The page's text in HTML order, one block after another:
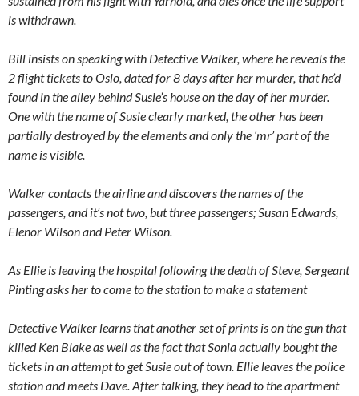
is withdrawn.
Bill insists on speaking with Detective Walker, where he reveals the
2 flight tickets to Oslo, dated for 8 days after her murder, that he’d
found in the alley behind Susie’s house on the day of her murder.
One with the name of Susie clearly marked, the other has been
partially destroyed by the elements and only the ‘mr’ part of the
name is visible.
Walker contacts the airline and discovers the names of the
passengers, and it’s not two, but three passengers; Susan Edwards,
Elenor Wilson and Peter Wilson.
As Ellie is leaving the hospital following the death of Steve, Sergeant
Pinting asks her to come to the station to make a statement
Detective Walker learns that another set of prints is on the gun that
killed Ken Blake as well as the fact that Sonia actually bought the
tickets in an attempt to get Susie out of town. Ellie leaves the police
station and meets Dave. After talking, they head to the apartment